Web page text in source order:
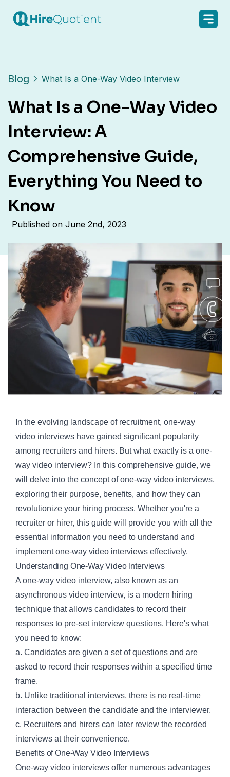
Blog What Is a One-Way Video Interview
What Is a One-Way Video
Interview: A
Comprehensive Guide,
Everything You Need to
Know
Published on June 2nd, 2023
In the evolving landscape of recruitment, one-way
video interviews have gained significant popularity
among recruiters and hirers. But what exactly is a one-
way video interview? In this comprehensive guide, we
will delve into the concept of one-way video interviews,
exploring their purpose, benefits, and how they can
revolutionize your hiring process. Whether you're a
recruiter or hirer, this guide will provide you with all the
essential information you need to understand and
implement one-way video interviews effectively.
Understanding One-Way Video Interviews
A one-way video interview, also known as an
asynchronous video interview, is a modern hiring
technique that allows candidates to record their
responses to pre-set interview questions. Here's what
you need to know:
a. Candidates are given a set of questions and are
asked to record their responses within a specified time
frame.
b. Unlike traditional interviews, there is no real-time
interaction between the candidate and the interviewer.
c. Recruiters and hirers can later review the recorded
interviews at their convenience.
Benefits of One-Way Video Interviews
One-way video interviews offer numerous advantages